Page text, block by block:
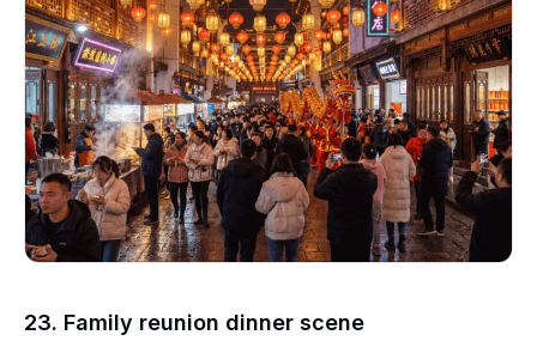
23. Family reunion dinner scene